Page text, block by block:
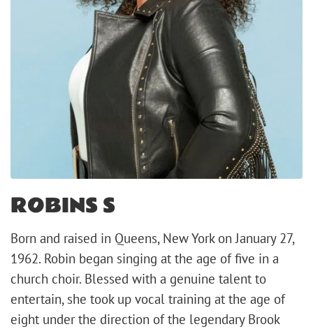
ROBINS S
Born and raised in Queens, New York on January 27,
1962. Robin began singing at the age of five in a
church choir. Blessed with a genuine talent to
entertain, she took up vocal training at the age of
eight under the direction of the legendary Brook